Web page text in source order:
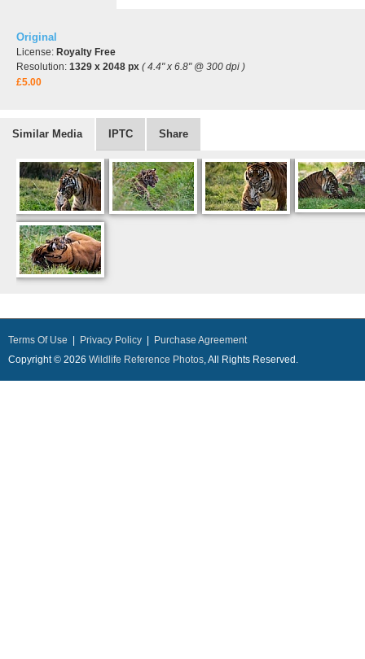
Original
License: Royalty Free
Resolution: 1329 x 2048 px ( 4.4" x 6.8" @ 300 dpi )
£5.00
Similar Media IPTC Share
Terms Of Use Privacy Policy
Purchase Agreement
Copyright © 2026 Wildlife Reference Photos, All Rights Reserved.